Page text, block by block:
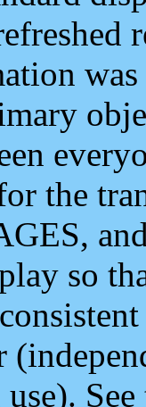
the
so